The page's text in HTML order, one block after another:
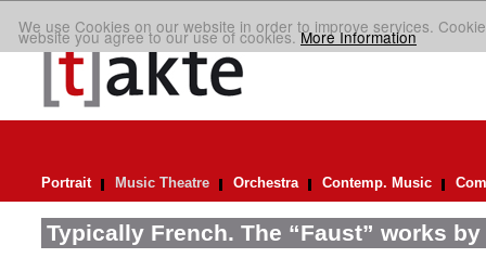
We use Cookies on our website in order to improve services.
website you agree to our use of cookies.More Information
Portrait Music Theatre Orchestra Contemp. Music
Typically French. The “Faust” works